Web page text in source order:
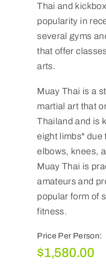
Thai and
popularity in
several gyms
that offer
arts.
Muay Thai is a
martial art that
Thailand and is
eight limbs" due
elbows, knees,
Muay Thai is
amateurs and
popular form of
fitness.
Price Per Person:
$1,580.00